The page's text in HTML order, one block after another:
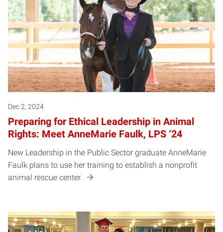
Dec 2, 2024
Preparing for Ethical Leadership in Animal
Rights: Meet AnneMarie Faulk, LPS ‘24
New Leadership in the Public Sector graduate AnneMarie
Faulk plans to use her training to establish a nonprofit
animal rescue center.